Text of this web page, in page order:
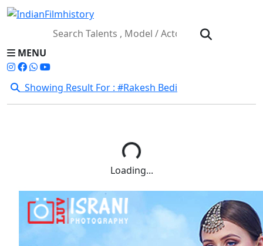
MENU
Showing Result For : #Rakesh Bedi
Loading...